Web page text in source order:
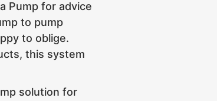
Pump for advice
to pump
to oblige.
this system
solution for